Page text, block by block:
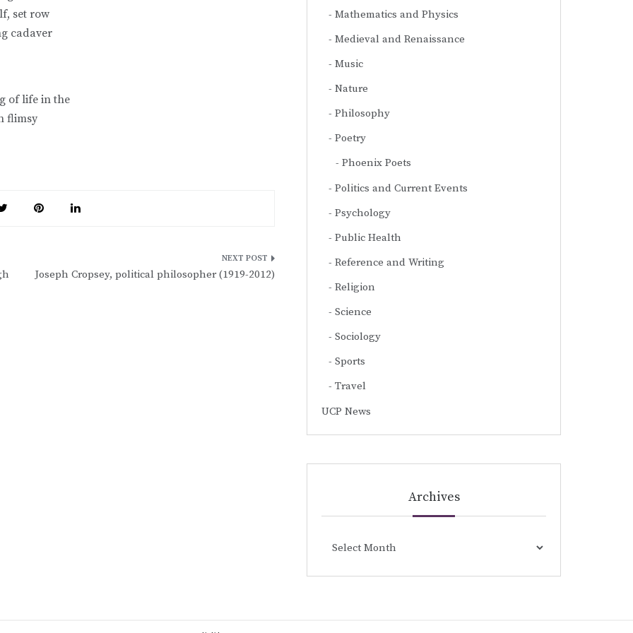
set row
cadaver
of life in the
flimsy
Joseph Cropsey, political philosopher (1919-2012)
Mathematics and Physics
Medieval and Renaissance
Music
Nature
Philosophy
Poetry
Phoenix Poets
Politics and Current Events
Psychology
Public Health
Reference and Writing
Religion
Science
Sociology
Sports
Travel
UCP News
Archives